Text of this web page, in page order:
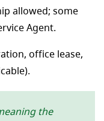
allowed; some
Agent.
office lease,
the